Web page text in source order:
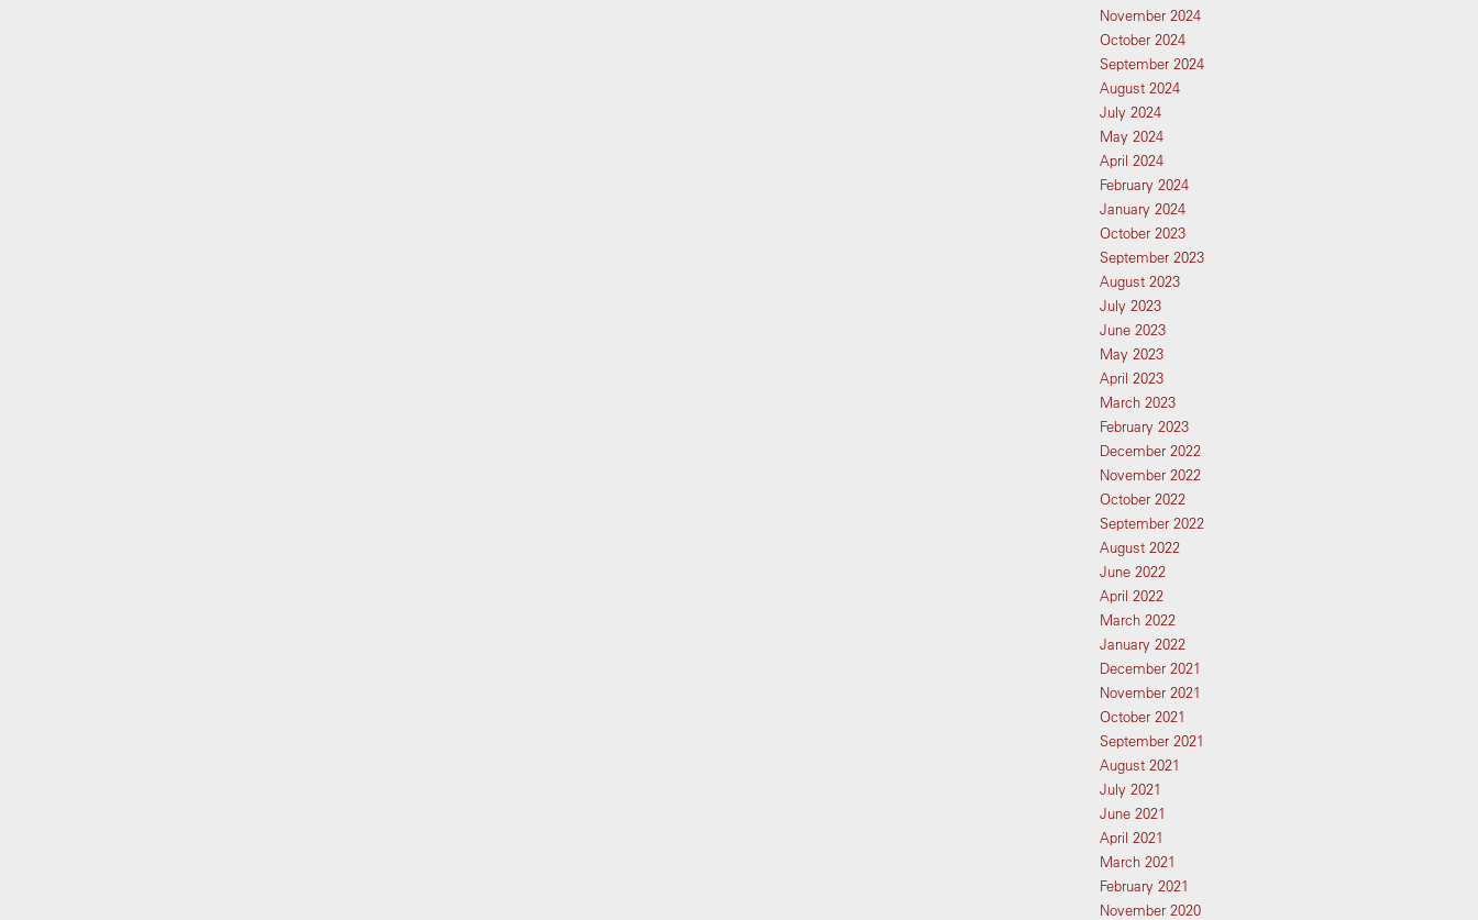
November 2024
October 2024
September 2024
August 2024
July 2024
May 2024
April 2024
February 2024
January 2024
October 2023
September 2023
August 2023
July 2023
June 2023
May 2023
April 2023
March 2023
February 2023
December 2022
November 2022
October 2022
September 2022
August 2022
June 2022
April 2022
March 2022
January 2022
December 2021
November 2021
October 2021
September 2021
August 2021
July 2021
June 2021
April 2021
March 2021
February 2021
November 2020